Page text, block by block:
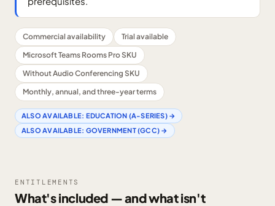
Commercial availability
Trial available
Microsoft Teams Rooms Pro SKU
Without Audio Conferencing SKU
Monthly, annual, and three-year terms
ALSO AVAILABLE: EDUCATION (A-SERIES)→
ALSO AVAILABLE: GOVERNMENT (GCC) →
ENTITLEMENTS
What's included — and what isn't